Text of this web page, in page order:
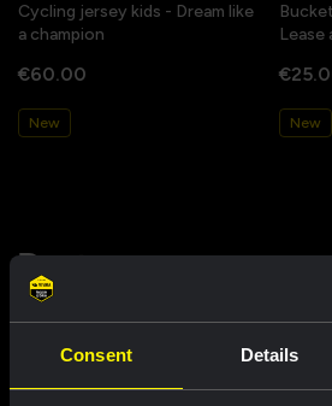
Consent Details
Cycling jersey kids - Dream like
a champion
€60.00
New
Lease
New
Partners